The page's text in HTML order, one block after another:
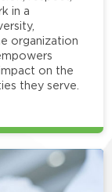
in a
organization
on the
they serve.